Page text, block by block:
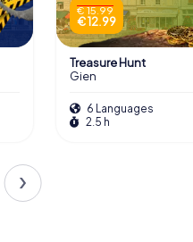
€ 15.99
€ 12.99
Treasure Hunt
Gien
6 Languages
2.5 h